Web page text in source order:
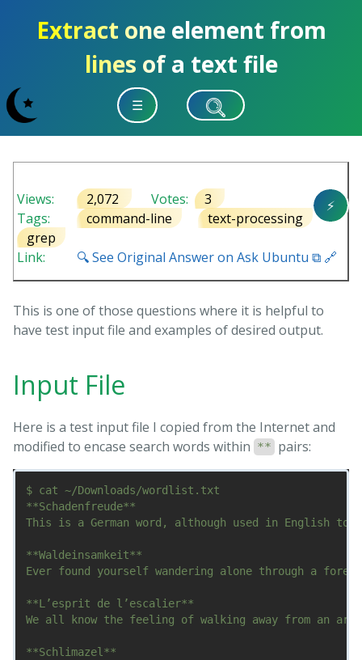
Extract one element from
lines of a text file
☰
⚡
Views: 2,072 Votes:
3
Tags:
command-line
text-processing
grep
Link:
🔍 See Original Answer on Ask Ubuntu ⧉ 🔗
This is one of those questions where it is helpful to
have test input file and examples of desired output.
Input File
Here is a test input file I copied from the Internet and
modified to encase search words within ** pairs:
$ cat ~/Downloads/wordlist.txt
**Schadenfreude**
This is a German word, although used in English
**Waldeinsamkeit**
Ever found yourself wandering alone through a
**L’esprit de l’escalier**
We all know the feeling of walking away from an
**Schlimazel**